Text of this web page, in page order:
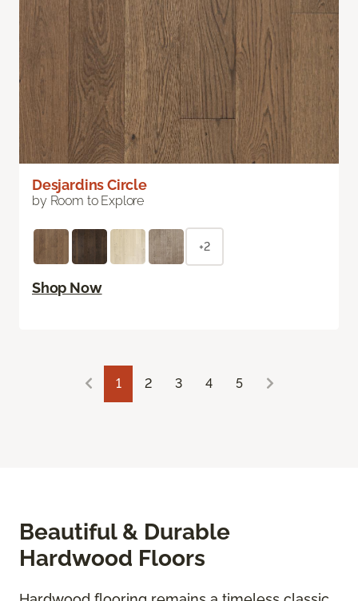
Desjardins Circle
by Room to Explore
+2
Shop Now
1 2 3 4 5
Beautiful & Durable
Hardwood Floors